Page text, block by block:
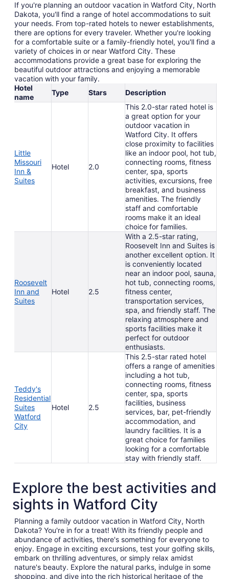
If you're planning an outdoor vacation in Watford City, North
Dakota, you'll find a range of hotel accommodations to suit
your needs. From top-rated hotels to newer establishments,
there are options for every traveler. Whether you're looking
for a comfortable suite or a family-friendly hotel, you'll find a
variety of choices in or near Watford City. These
accommodations provide a great base for exploring the
beautiful outdoor attractions and enjoying a memorable
vacation with your family.
Hotel
name
Type Stars Description
Little
Missouri
Inn &
Suites
Hotel 2.0
This 2.0-star rated hotel is
a great option for your
outdoor vacation in
Watford City. It offers
close proximity to facilities
like an indoor pool, hot tub,
connecting rooms, fitness
center, spa, sports
activities, excursions, free
breakfast, and business
amenities. The friendly
staff and comfortable
rooms make it an ideal
choice for families.
Roosevelt
Inn and
Suites
Hotel 2.5
With a 2.5-star rating,
Roosevelt Inn and Suites is
another excellent option. It
is conveniently located
near an indoor pool, sauna,
hot tub, connecting rooms,
fitness center,
transportation services,
spa, and friendly staff. The
relaxing atmosphere and
sports facilities make it
perfect for outdoor
enthusiasts.
Teddy's
Residential
Suites
Watford
City
Hotel 2.5
This 2.5-star rated hotel
offers a range of amenities
including a hot tub,
connecting rooms, fitness
center, spa, sports
facilities, business
services, bar, pet-friendly
accommodation, and
laundry facilities. It is a
great choice for families
looking for a comfortable
stay with friendly staff.
Explore the best activities and
sights in Watford City
Planning a family outdoor vacation in Watford City, North
Dakota? You're in for a treat! With its friendly people and
abundance of activities, there's something for everyone to
enjoy. Engage in exciting excursions, test your golfing skills,
embark on thrilling adventures, or simply relax amidst
nature's beauty. Explore the natural parks, indulge in some
shopping, and dive into the rich historical heritage of the